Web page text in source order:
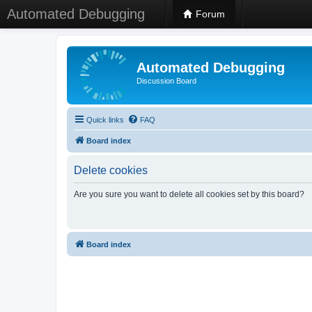
Automated Debugging Forum
Automated Debugging
Discussion Board
Quick links FAQ
Board index
Delete cookies
Are you sure you want to delete all cookies set by this board?
Board index